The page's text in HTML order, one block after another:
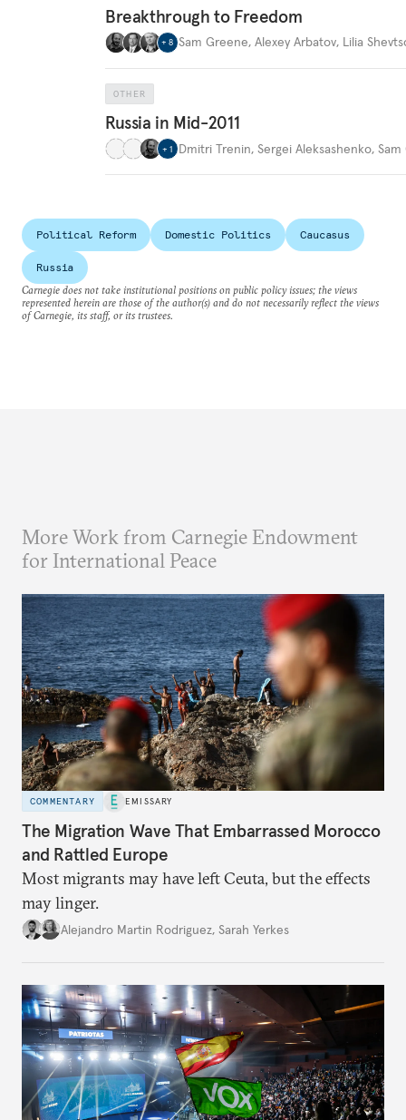
Breakthrough to Freedom
+ 8 Sam Greene, Alexey Arbatov, Lilia
OTHER
Russia in Mid-2011
+ 1 Dmitri Trenin, Sergei Aleksashenko,
Political Reform Domestic Politics Caucasus
Russia
Carnegie does not take institutional positions on public policy issues; the views
represented herein are those of the author(s) and do not necessarily reflect the views
of Carnegie, its staff, or its trustees.
More Work from Carnegie Endowment
for International Peace
COMMENTARY EMISSARY
The Migration Wave That Embarrassed Morocco
and Rattled Europe
Most migrants may have left Ceuta, but the effects
may linger.
Alejandro Martin Rodriguez, Sarah Yerkes